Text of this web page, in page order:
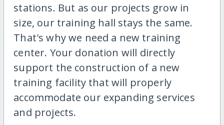
stations. But as our projects grow in
size, our training hall stays the same.
That's why we need a new training
center. Your donation will directly
support the construction of a new
training facility that will properly
accommodate our expanding services
and projects.